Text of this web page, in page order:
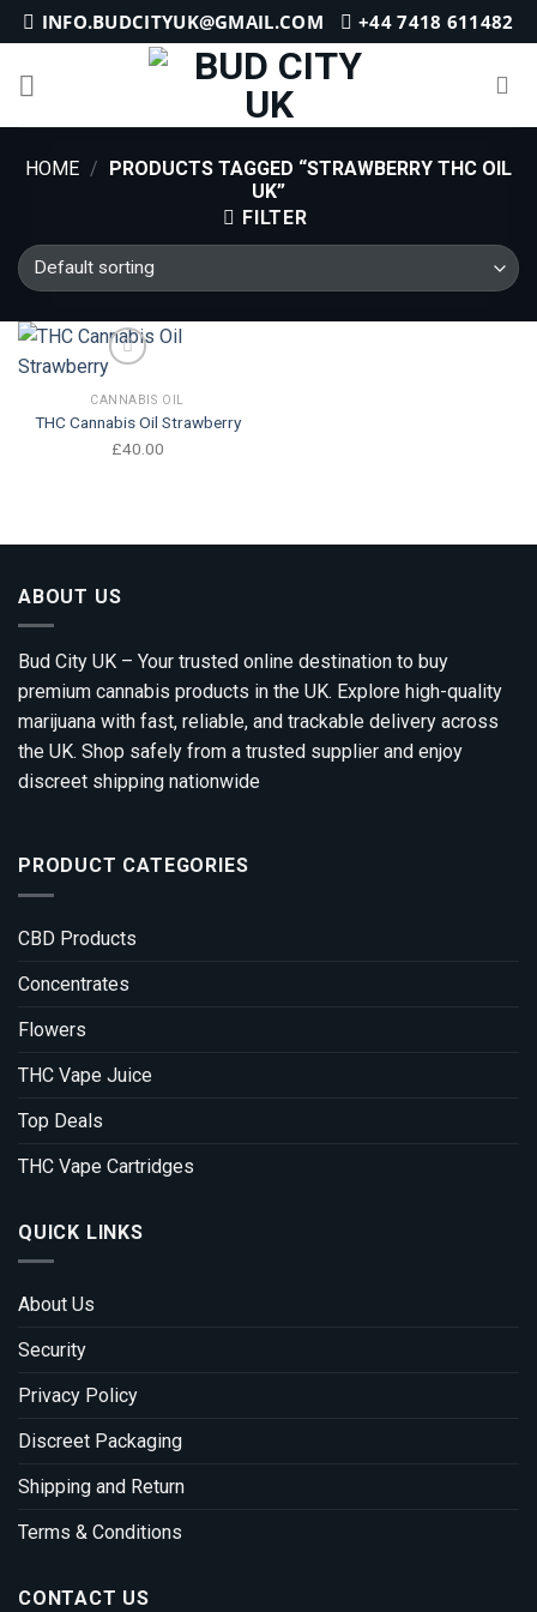
Skip
to
content
INFO.BUDCITYUK@GMAIL.COM +44 7418 611482
HOME / PRODUCTS TAGGED “STRAWBERRY THC OIL
UK”
FILTER
Add to wishlist
CANNABIS OIL
THC Cannabis Oil Strawberry
£40.00
ABOUT US
Bud City UK – Your trusted online destination to buy
premium cannabis products in the UK. Explore high-quality
marijuana with fast, reliable, and trackable delivery across
the UK. Shop safely from a trusted supplier and enjoy
discreet shipping nationwide
PRODUCT CATEGORIES
CBD Products
Concentrates
Flowers
THC Vape Juice
Top Deals
THC Vape Cartridges
QUICK LINKS
About Us
Security
Privacy Policy
Discreet Packaging
Shipping and Return
Terms & Conditions
CONTACT US